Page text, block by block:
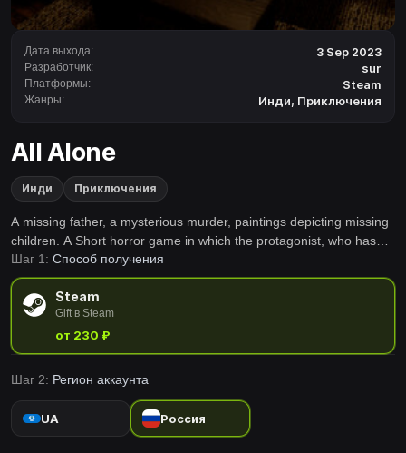
Дата выхода: 3 Sep 2023
Разработчик: sur
Платформы: Steam
Жанры: Инди, Приключения
All Alone
Инди Приключения
A missing father, a mysterious murder, paintings depicting missing
children. A Short horror game in which the protagonist, who has
lost his memory, is forced to get to a horrific truth. Who in the world
are you?
Шаг 1: Способ получения
Steam
Gift в Steam
от 230 ₽
Шаг 2: Регион аккаунта
UA Россия